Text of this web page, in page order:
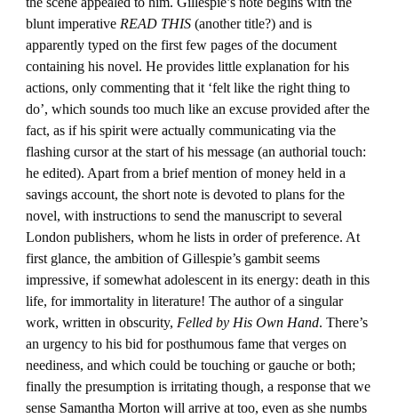
blunt imperative READ THIS (another title?) and is
apparently typed on the first few pages of the document
containing his novel. He provides little explanation for his
actions, only commenting that it ‘felt like the right thing to
do’, which sounds too much like an excuse provided after the
fact, as if his spirit were actually communicating via the
flashing cursor at the start of his message (an authorial touch:
he edited). Apart from a brief mention of money held in a
savings account, the short note is devoted to plans for the
novel, with instructions to send the manuscript to several
London publishers, whom he lists in order of preference. At
first glance, the ambition of Gillespie’s gambit seems
impressive, if somewhat adolescent in its energy: death in this
life, for immortality in literature! The author of a singular
work, written in obscurity, Felled by His Own Hand. There’s
an urgency to his bid for posthumous fame that verges on
neediness, and which could be touching or gauche or both;
finally the presumption is irritating though, a response that we
sense Samantha Morton will arrive at too, even as she numbs